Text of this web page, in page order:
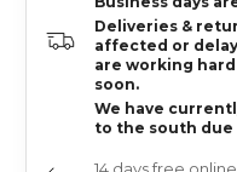
Deliveries &
affected or
are working
soon.
We have
to the south